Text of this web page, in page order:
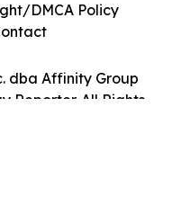
dba Affinity Group
Reporter. All Rights
DMCA Policy